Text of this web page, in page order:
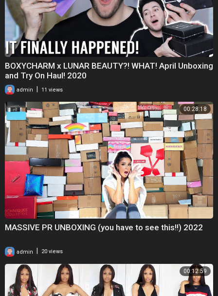
BOXYCHARM x LUNAR BEAUTY?! WHAT! April Unboxing
and Try On Haul! 2020
admin | 11 views
00:28:18
MASSIVE PR UNBOXING (you have to see this!!) 2022
admin 20 views
00:12:59